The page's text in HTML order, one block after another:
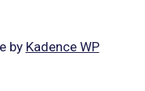
by Kadence WP